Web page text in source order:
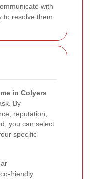
with
resolve them.
in Colyers
By
reputation,
you can select
specific
friendly